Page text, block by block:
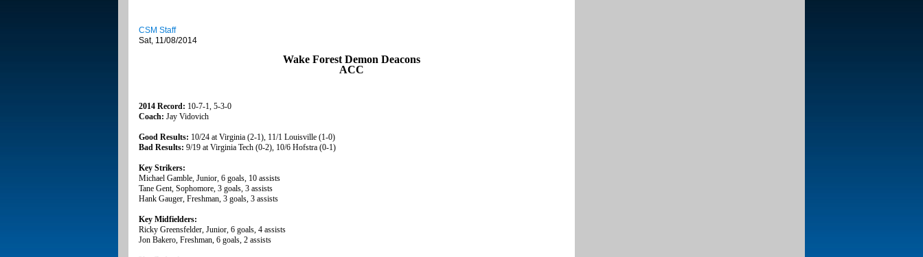
CSM Staff
Sat, 11/08/2014
Wake Forest Demon Deacons
ACC
2014 Record: 10-7-1, 5-3-0
Coach: Jay Vidovich
Good Results: 10/24 at Virginia (2-1), 11/1 Louisville (1-0)
Bad Results: 9/19 at Virginia Tech (0-2), 10/6 Hofstra (0-1)
Key Strikers:
Michael Gamble, Junior, 6 goals, 10 assists
Tane Gent, Sophomore, 3 goals, 3 assists
Hank Gauger, Freshman, 3 goals, 3 assists
Key Midfielders:
Ricky Greensfelder, Junior, 6 goals, 4 assists
Jon Bakero, Freshman, 6 goals, 2 assists